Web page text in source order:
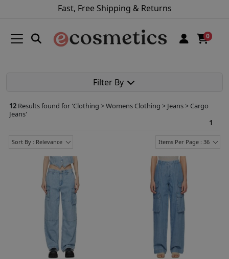
Fast, Free Shipping & Returns
0
Filter By
12 Results found for 'Clothing > Womens Clothing > Jeans > Cargo
Jeans'
1
Sort By : Relevance Items Per Page : 36